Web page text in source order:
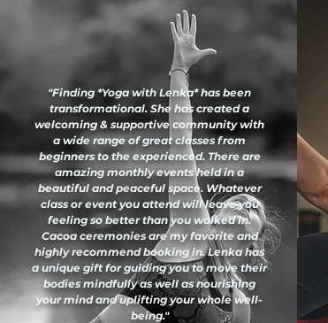
"Finding *Yoga with Lenka* has been
transformational. She has created a
welcoming & supportive community with
a wide range of great classes from
beginners to the experienced. There are
amazing monthly events held in a
beautiful and peaceful space. Whatever
class or event you attend will leave you
feeling so better than you walked in.
Cacoa ceremonies are my favorite and
highly recommend booking in. Lenka has
a unique gift for guiding you to move their
bodies mindfully as well as nourishing
your mind and uplifting your whole well-
being."